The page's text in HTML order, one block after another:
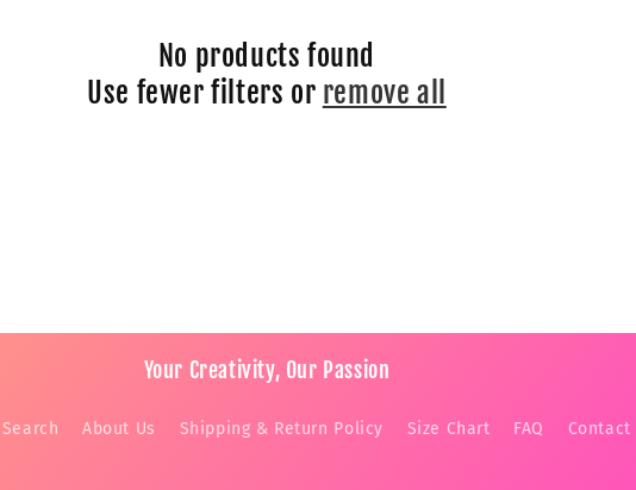
No products found
Use fewer filters or remove all
Your Creativity, Our Passion
Search About Us Shipping & Return Policy Size Chart FAQ Contact